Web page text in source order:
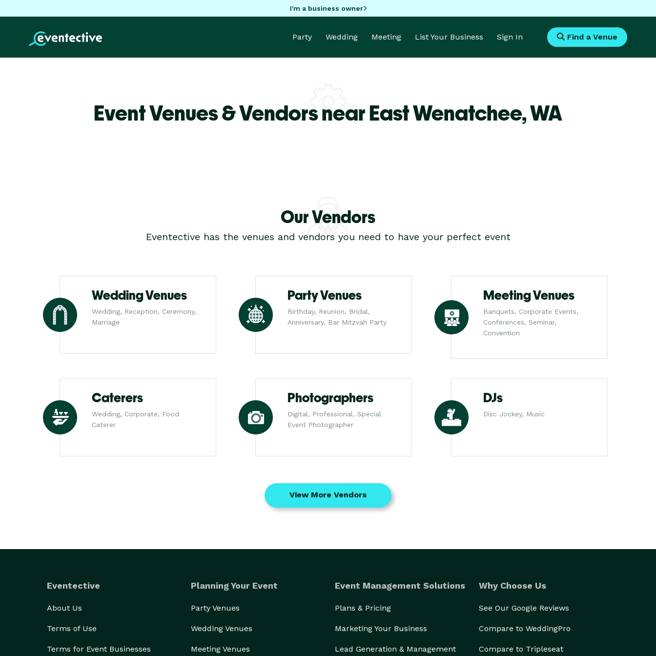
I'm a business owner
Party Wedding Meeting List Your Business Sign In Find a Venue
Event Venues & Vendors near East Wenatchee,WA
Our Vendors
Eventective has the venues and vendors you need to have your perfect event
Wedding Venues
Wedding, Reception, Ceremony,
Marriage
Party Venues
Birthday, Reunion, Bridal,
Anniversary, Bar Mitzvah Party
Meeting Venues
Banquets, Corporate Events,
Conferences, Seminar,
Convention
Caterers
Wedding, Corporate, Food
Caterer
Photographers
Digital, Professional, Special
Event Photographer
DJs
Disc Jockey, Music
View More Vendors
Eventective
About Us
Terms of Use
Terms for Event Businesses
Planning Your Event
Party Venues
Wedding Venues
Meeting Venues
Event Management Solutions
Plans & Pricing
Marketing Your Business
Lead Generation & Management
Why Choose Us
See Our Google Reviews
Compare to WeddingPro
Compare to Tripleseat